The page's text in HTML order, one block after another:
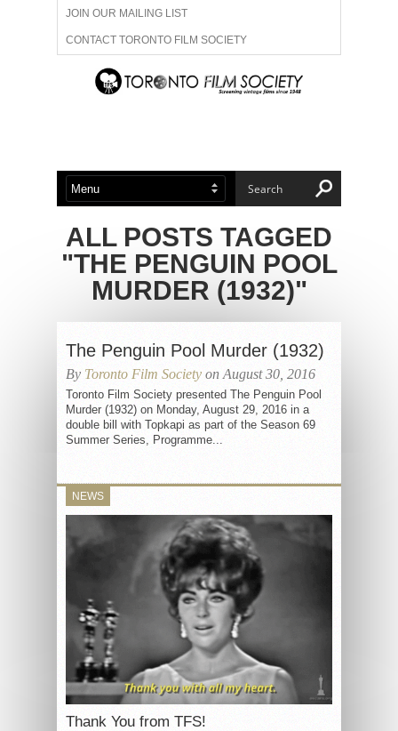
JOIN OUR MAILING LIST
CONTACT TORONTO FILM SOCIETY
ADVERTISE WITH US
ABOUT US MEMBERSHIP
ALL POSTS TAGGED
"THE PENGUIN POOL
MURDER (1932)"
The Penguin Pool Murder (1932)
By Toronto Film Society on August 30, 2016
Toronto Film Society presented The Penguin Pool
Murder (1932) on Monday, August 29, 2016 in a
double bill with Topkapi as part of the Season 69
Summer Series, Programme...
NEWS
Thank You from TFS!